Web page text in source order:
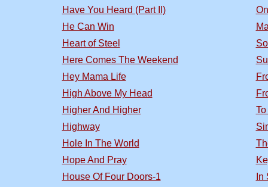
Have You Heard (Part II)
He Can Win
Heart of Steel
Here Comes The Weekend
Hey Mama Life
High Above My Head
Higher And Higher
Highway
Hole In The World
Hope And Pray
House Of Four Doors-1